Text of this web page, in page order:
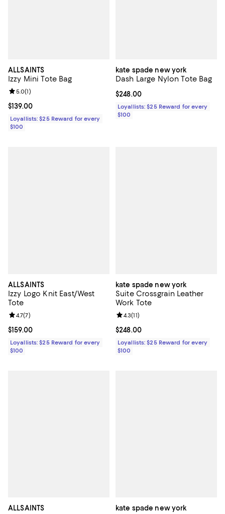
ALLSAINTS
Izzy Mini Tote Bag
Current price $139.00; ;
$139.00
Review rating: 5.0 out of 5; 1 reviews;
5.0(1)
Loyallists: $25 Reward for every
$100
kate spade new york
Dash Large Nylon Tote Bag
Current price $248.00; ;
$248.00
Loyallists: $25 Reward for every
$100
ALLSAINTS
Izzy Logo Knit East/West
Tote
Current price $159.00; ;
$159.00
Review rating: 4.7 out of 5; 7 reviews;
4.7(7)
Loyallists: $25 Reward for every
$100
kate spade new york
Suite Crossgrain Leather
Work Tote
Current price $248.00; ;
$248.00
Review rating: 4.3 out of 5; 11
4.3(11)
Loyallists: $25 Reward for every
$100
ALLSAINTS kate spade new york